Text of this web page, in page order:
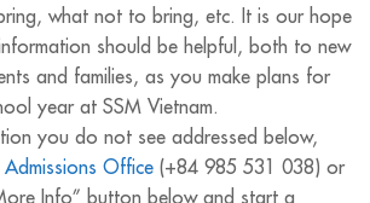
what not to bring, etc. It is our hope
should be helpful, both to new
and families, as you make plans for
year at SSM Vietnam.
you do not see addressed below,
Admissions Office (+84 985 531 038) or
Info” button below and start a